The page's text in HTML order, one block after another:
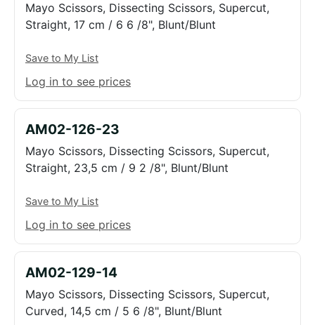
Mayo Scissors, Dissecting Scissors, Supercut,
Straight, 17 cm / 6 6 /8", Blunt/Blunt
Save to My List
Log in to see prices
AM02-126-23
Mayo Scissors, Dissecting Scissors, Supercut,
Straight, 23,5 cm / 9 2 /8", Blunt/Blunt
Save to My List
Log in to see prices
AM02-129-14
Mayo Scissors, Dissecting Scissors, Supercut,
Curved, 14,5 cm / 5 6 /8", Blunt/Blunt